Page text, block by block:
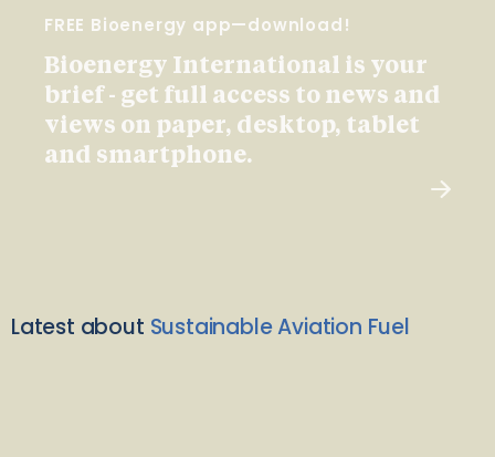
FREE Bioenergy app—download!
Bioenergy International is your
brief - get full access to news and
views on paper, desktop, tablet
and smartphone.
Latest about Sustainable Aviation Fuel